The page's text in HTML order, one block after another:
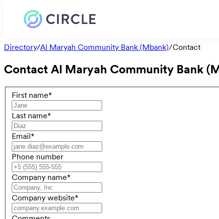
Directory/Al Maryah Community Bank (Mbank)/Contact
ContactAl Maryah Community Bank
First name*
Last name*
Email*
Phone number
Company name*
Company website*